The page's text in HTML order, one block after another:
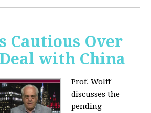
Cautious Over
with China
Prof. Wolff
discusses the
pending